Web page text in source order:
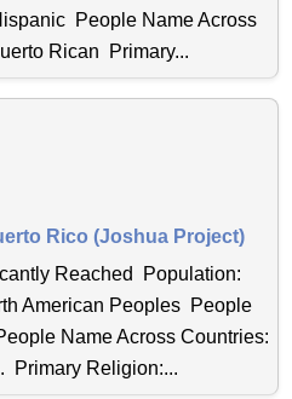
People Name Across
Rican Primary...
Rico (Joshua Project)
Reached Population:
American Peoples People
Name Across Countries:
Primary Religion:...